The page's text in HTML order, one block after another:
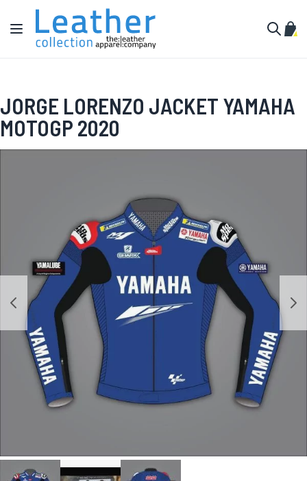
Skip to Content
Toggle Nav
My
JORGE LORENZO JACKET YAMAHA
MOTOGP 2020